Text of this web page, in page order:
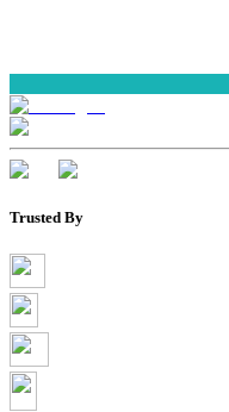
Trusted By